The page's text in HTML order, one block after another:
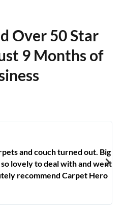
Over 50 Star
9 Months of
and couch turned out. Big
lovely to deal with and went
recommend Carpet Hero